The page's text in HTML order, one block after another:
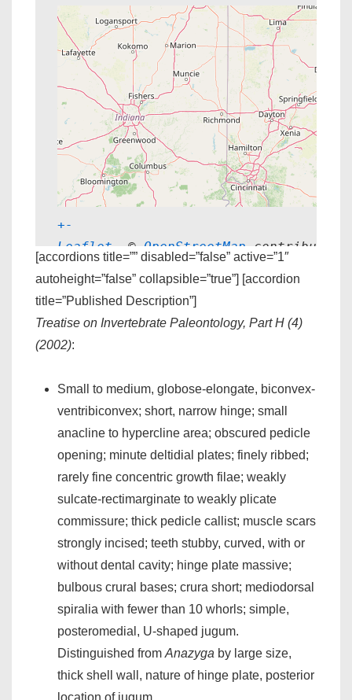
+-
Leaflet , © OpenStreetMap contributors
[accordions title=”” disabled=”false” active=”1″
autoheight=”false” collapsible=”true”] [accordion
title=”Published Description”]
Treatise on Invertebrate Paleontology, Part H (4)
(2002):
Small to medium, globose-elongate, biconvex-
ventribiconvex; short, narrow hinge; small
anacline to hypercline area; obscured pedicle
opening; minute deltidial plates; finely ribbed;
rarely fine concentric growth filae; weakly
sulcate-rectimarginate to weakly plicate
commissure; thick pedicle callist; muscle scars
strongly incised; teeth stubby, curved, with or
without dental cavity; hinge plate massive;
bulbous crural bases; crura short; mediodorsal
spiralia with fewer than 10 whorls; simple,
posteromedial, U-shaped jugum.
Distinguished from Anazyga by large size,
thick shell wall, nature of hinge plate, posterior
location of jugum.